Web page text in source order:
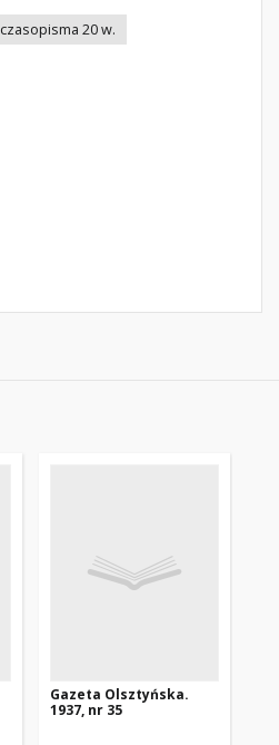
czasopisma 20 w.
Gazeta Olsztyńska.
1937, nr 35